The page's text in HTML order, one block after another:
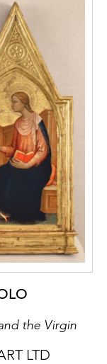
the Virgin
LTD